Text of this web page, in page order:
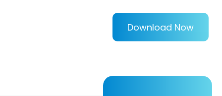
Download Now